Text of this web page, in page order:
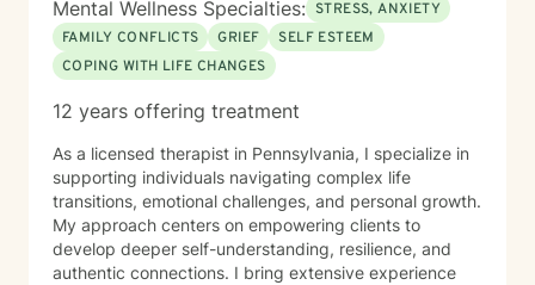
Mental Wellness Specialties: STRESS, ANXIETY
FAMILY CONFLICTS
GRIEF
SELF ESTEEM
COPING WITH LIFE CHANGES
12 years offering treatment
As a licensed therapist in Pennsylvania, I specialize in
supporting individuals navigating complex life
transitions, emotional challenges, and personal growth.
My approach centers on empowering clients to
develop deeper self-understanding, resilience, and
authentic connections. I bring extensive experience